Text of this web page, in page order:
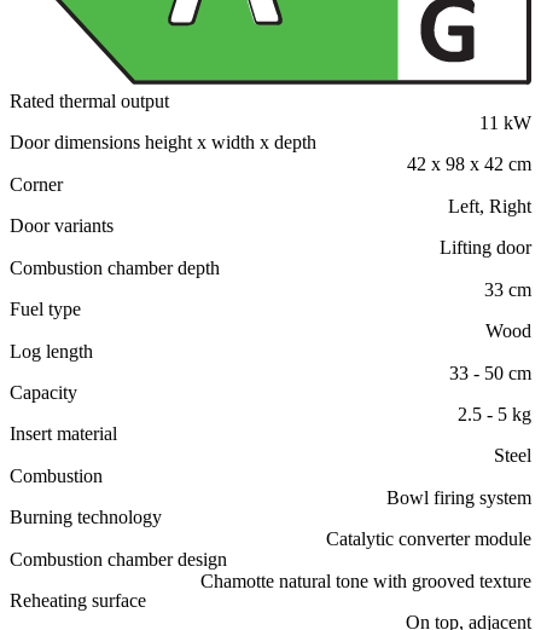
Rated thermal output
11 kW
Door dimensions height x width x depth
42 x 98 x 42 cm
Corner
Left, Right
Door variants
Lifting door
Combustion chamber depth
33 cm
Fuel type
Wood
Log length
33 - 50 cm
Capacity
2.5 - 5 kg
Insert material
Steel
Combustion
Bowl firing system
Burning technology
Catalytic converter module
Combustion chamber design
Chamotte natural tone with grooved texture
Reheating surface
On top, adjacent